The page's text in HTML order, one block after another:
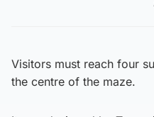
Visitors must reach four
the centre of the maze.